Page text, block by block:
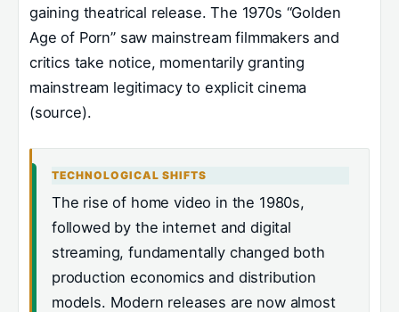
gaining theatrical release. The 1970s “Golden
Age of Porn” saw mainstream filmmakers and
critics take notice, momentarily granting
mainstream legitimacy to explicit cinema
(source).
TECHNOLOGICAL SHIFTS
The rise of home video in the 1980s,
followed by the internet and digital
streaming, fundamentally changed both
production economics and distribution
models. Modern releases are now almost